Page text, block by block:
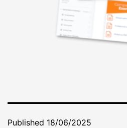
Published 18/06/2025